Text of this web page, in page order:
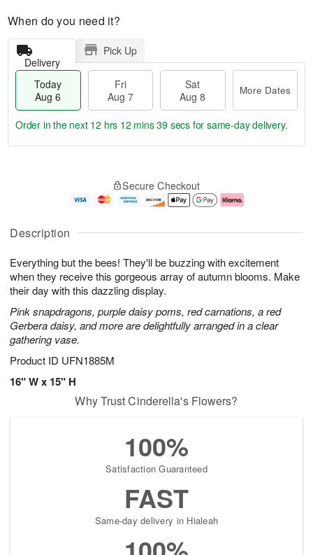
Description
Everything but the bees! They'll be buzzing with excitement
when they receive this gorgeous array of autumn blooms. Make
their day with this dazzling display.
Pink snapdragons, purple daisy poms, red carnations, a red
Gerbera daisy, and more are delightfully arranged in a clear
gathering vase.
Product ID UFN1885M
16" W x 15" H
When do you need it?
Delivery
Pick Up
Today
Aug 6
Fri
Aug 7
Sat
Aug 8
More Dates
u
6
g
g
e
t
s
Order in the next 12 hrs 12 mins 38 secs for same-day delivery.
Secure Checkout
Why Trust Cinderella's Flowers?
100%
Satisfaction Guaranteed
FAST
Same-day delivery in Hialeah